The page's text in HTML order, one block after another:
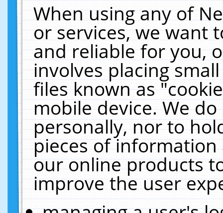
When using any of
or services, we want
and reliable for you,
involves placing
files known as
mobile device. We
personally, nor to
pieces of
our online products
improve the user